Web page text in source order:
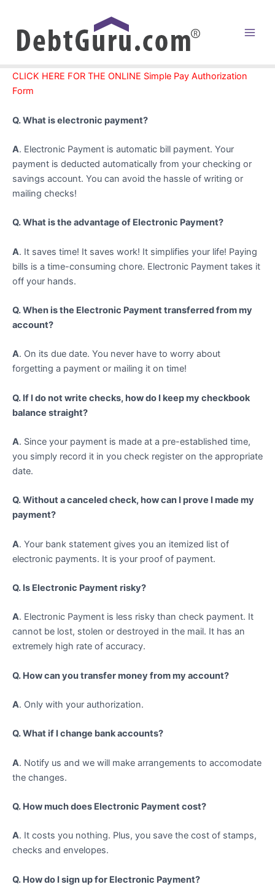
content
CLICK HERE FOR THE ONLINE Simple Pay Authorization
Form
Q. What is electronic payment?
A. Electronic Payment is automatic bill payment. Your
payment is deducted automatically from your checking or
savings account. You can avoid the hassle of writing or
mailing checks!
Q. What is the advantage of Electronic Payment?
A. It saves time! It saves work! It simplifies your life! Paying
bills is a time-consuming chore. Electronic Payment takes it
off your hands.
Q. When is the Electronic Payment transferred from my
account?
A. On its due date. You never have to worry about
forgetting a payment or mailing it on time!
Q. If I do not write checks, how do I keep my checkbook
balance straight?
A. Since your payment is made at a pre-established time,
you simply record it in you check register on the appropriate
date.
Q. Without a canceled check, how can I prove I made my
payment?
A. Your bank statement gives you an itemized list of
electronic payments. It is your proof of payment.
Q. Is Electronic Payment risky?
A. Electronic Payment is less risky than check payment. It
cannot be lost, stolen or destroyed in the mail. It has an
extremely high rate of accuracy.
Q. How can you transfer money from my account?
A. Only with your authorization.
Q. What if I change bank accounts?
A. Notify us and we will make arrangements to accomodate
the changes.
Q. How much does Electronic Payment cost?
A. It costs you nothing. Plus, you save the cost of stamps,
checks and envelopes.
Q. How do I sign up for Electronic Payment?